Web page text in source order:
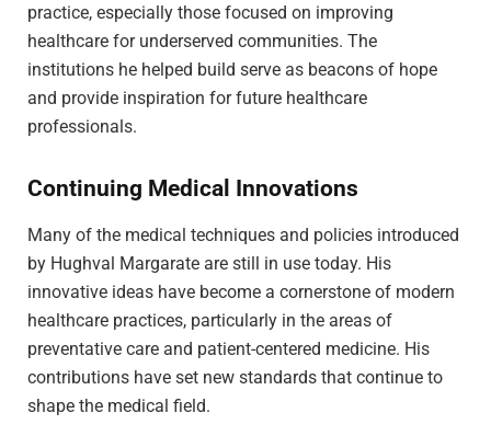
practice, especially those focused on improving
healthcare for underserved communities. The
institutions he helped build serve as beacons of hope
and provide inspiration for future healthcare
professionals.
Continuing Medical Innovations
Many of the medical techniques and policies introduced
by Hughval Margarate are still in use today. His
innovative ideas have become a cornerstone of modern
healthcare practices, particularly in the areas of
preventative care and patient-centered medicine. His
contributions have set new standards that continue to
shape the medical field.